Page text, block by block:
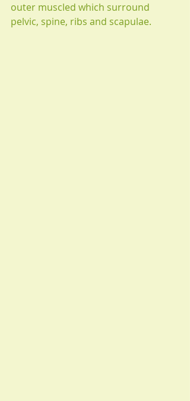
outer muscled which surround
pelvic, spine, ribs and scapulae.